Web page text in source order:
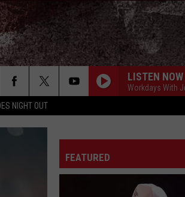
NIGHT OUT
LISTEN NOW
Workdays With
Chris
FIGHT FOR A GIRL
Chris Janson
FEATURED